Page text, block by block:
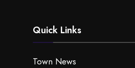
Quick Links
Town News